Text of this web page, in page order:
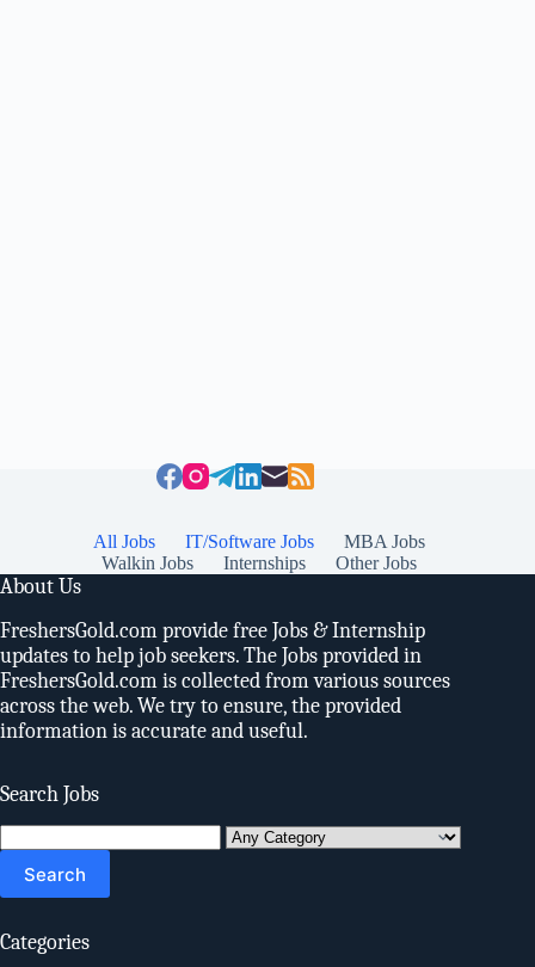
All Jobs IT/Software Jobs
MBA Jobs
Walkin Jobs
Internships Other Jobs
About Us
FreshersGold.com provide free Jobs & Internship
updates to help job seekers. The Jobs provided in
FreshersGold.com is collected from various sources
across the web. We try to ensure, the provided
information is accurate and useful.
Search Jobs
for:
Categories